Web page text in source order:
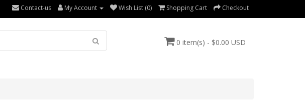
Contact-us My Account Wish List (0) Shopping Cart Checkout
0 item(s) - $0.00 USD